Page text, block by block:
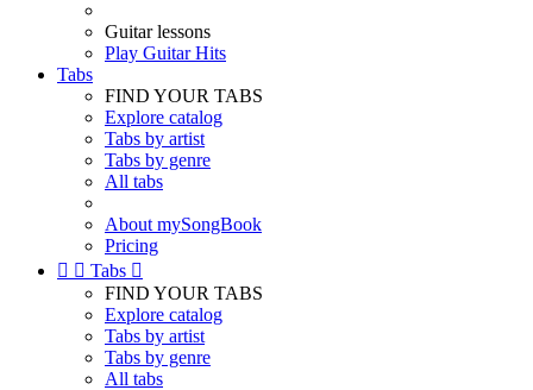
Guitar lessons
Play Guitar Hits
Tabs
FIND YOUR TABS
Explore catalog
Tabs by artist
Tabs by genre
All tabs
About mySongBook
Pricing
  Tabs 
FIND YOUR TABS
Explore catalog
Tabs by artist
Tabs by genre
All tabs